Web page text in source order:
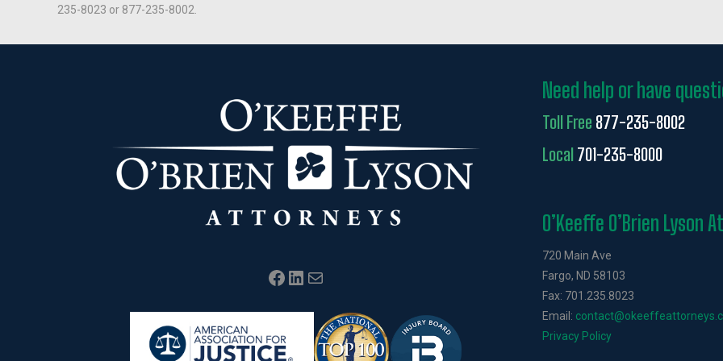
235-8023 or 877-235-8002.
Facebook LinkedIn Mail
Need help or have
Toll Free 877-235-8002
Local 701-235-8000
O’Keeffe O’Brien Lyson
720 Main Ave
Fargo, ND 58103
Fax: 701.235.8023
Email:
Privacy Policy